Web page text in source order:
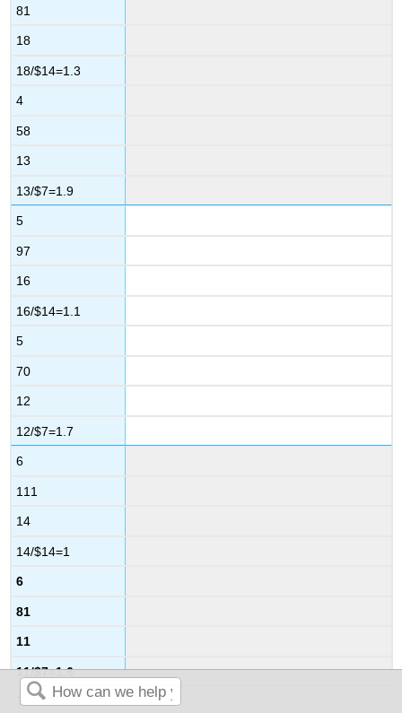
81
18
18/$14=1.3
4
58
13
13/$7=1.9
5
97
16
16/$14=1.1
5
70
12
12/$7=1.7
6
111
14
14/$14=1
6
81
11
11/$7=1.6
7